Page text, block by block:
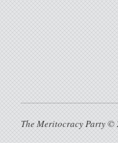
The Meritocracy Party ©